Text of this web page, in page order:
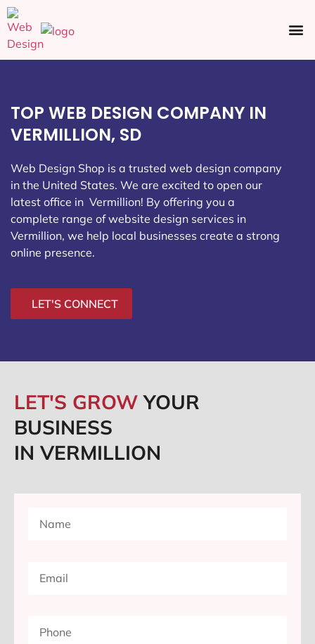
TOP WEB DESIGN COMPANY IN
VERMILLION, SD
Web Design Shop is a trusted web design company
in the United States. We are excited to open our
latest office in Vermillion! By offering you a
complete range of website design services in
Vermillion, we help local businesses create a strong
online presence.
LET'S CONNECT
LET'S GROWYOUR
BUSINESS
IN VERMILLION